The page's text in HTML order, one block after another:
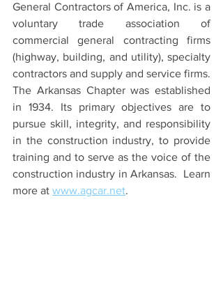
General Contractors of America, Inc. is a
voluntary trade association of
commercial general contracting firms
(highway, building, and utility), specialty
contractors and supply and service firms.
The Arkansas Chapter was established
in 1934. Its primary objectives are to
pursue skill, integrity, and responsibility
in the construction industry, to provide
training and to serve as the voice of the
construction industry in Arkansas.  Learn
more at www.agcar.net.